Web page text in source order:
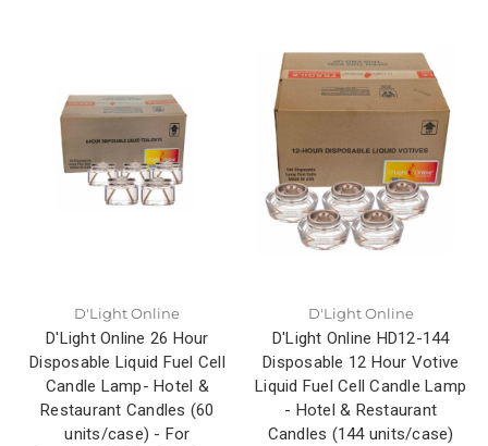
D'Light Online
D'Light Online 26 Hour
Disposable Liquid Fuel Cell
Candle Lamp- Hotel &
Restaurant Candles (60
units/case) - For
D'Light Online
D'Light Online HD12-144
Disposable 12 Hour Votive
Liquid Fuel Cell Candle Lamp
- Hotel & Restaurant
Candles (144 units/case)